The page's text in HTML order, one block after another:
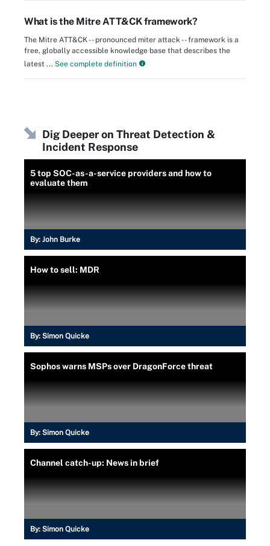
What is the Mitre ATT&CK framework?
The Mitre ATT&CK -- pronounced miter attack -- framework is a
free, globally accessible knowledge base that describes the
latest ... See complete definition
Dig Deeper on Threat Detection &
Incident Response
5 top SOC-as-a-service providers and how to
evaluate them
By: John Burke
How to sell: MDR
By: Simon Quicke
Sophos warns MSPs over DragonForce threat
By: Simon Quicke
Channel catch-up: News in brief
By: Simon Quicke